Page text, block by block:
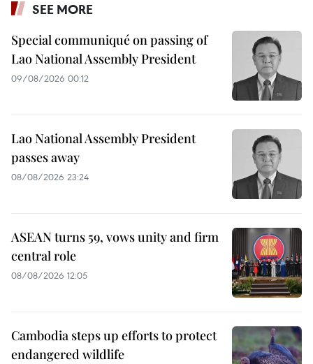
SEE MORE
Special communiqué on passing of
Lao National Assembly President
09/08/2026 00:12
Lao National Assembly President
passes away
08/08/2026 23:24
ASEAN turns 59, vows unity and firm
central role
08/08/2026 12:05
Cambodia steps up efforts to protect
endangered wildlife